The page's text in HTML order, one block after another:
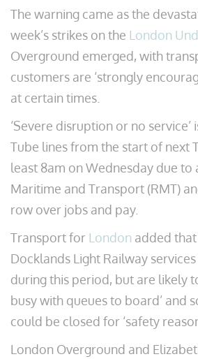
The warning came as the
week’s strikes on the London
Overground emerged, with
customers are ‘strongly
at certain times.
‘Severe disruption or no service’
Tube lines from the start of next
least 8am on Wednesday due to
Maritime and Transport (RMT)
row over jobs and pay.
Transport for London added
Docklands Light Railway
during this period, but are likely
busy with queues to board’ and
could be closed for ‘safety
London Overground and